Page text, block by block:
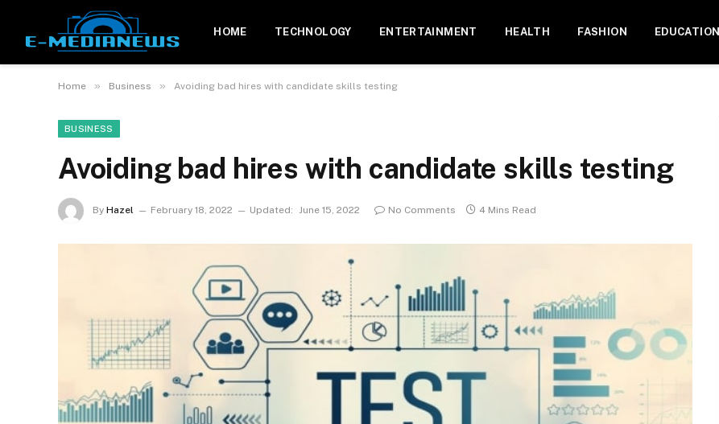
HOME TECHNOLOGY ENTERTAINMENT HEALTH FASHION EDUCATION
Home » Business » Avoiding bad hires with candidate skills testing
BUSINESS
Avoiding bad hires with candidate skills testing
By Hazel February 18, 2022 Updated: June 15, 2022 No Comments 4 Mins Read